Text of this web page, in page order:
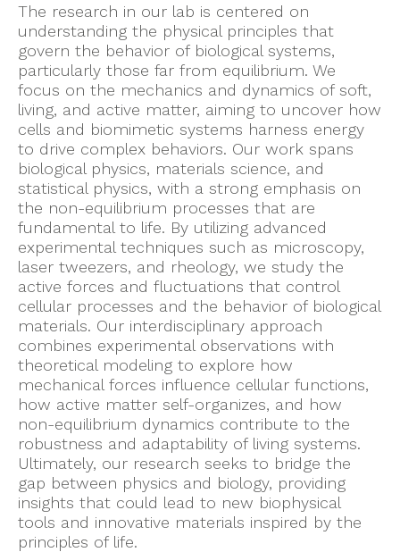
The research in our lab is centered on
understanding the physical principles that
govern the behavior of biological systems,
particularly those far from equilibrium. We
focus on the mechanics and dynamics of soft,
living, and active matter, aiming to uncover how
cells and biomimetic systems harness energy
to drive complex behaviors. Our work spans
biological physics, materials science, and
statistical physics, with a strong emphasis on
the non-equilibrium processes that are
fundamental to life. By utilizing advanced
experimental techniques such as microscopy,
laser tweezers, and rheology, we study the
active forces and fluctuations that control
cellular processes and the behavior of biological
materials. Our interdisciplinary approach
combines experimental observations with
theoretical modeling to explore how
mechanical forces influence cellular functions,
how active matter self-organizes, and how
non-equilibrium dynamics contribute to the
robustness and adaptability of living systems.
Ultimately, our research seeks to bridge the
gap between physics and biology, providing
insights that could lead to new biophysical
tools and innovative materials inspired by the
principles of life.